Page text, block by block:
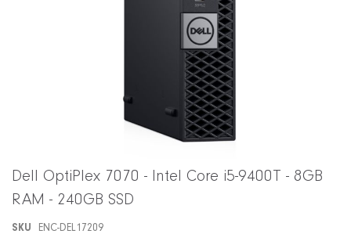
Skip
the
beginning
Dell OptiPlex 7070 - Intel Core i5-9400T - 8GB
RAM - 240GB SSD
SKU ENC-DEL17209